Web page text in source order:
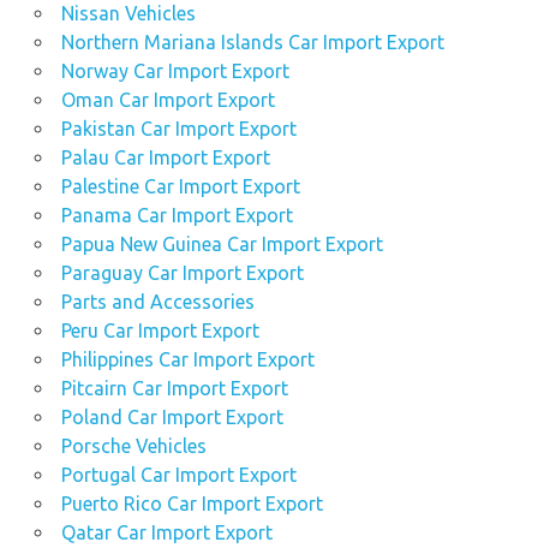
Nissan Vehicles
Northern Mariana Islands Car Import Export
Norway Car Import Export
Oman Car Import Export
Pakistan Car Import Export
Palau Car Import Export
Palestine Car Import Export
Panama Car Import Export
Papua New Guinea Car Import Export
Paraguay Car Import Export
Parts and Accessories
Peru Car Import Export
Philippines Car Import Export
Pitcairn Car Import Export
Poland Car Import Export
Porsche Vehicles
Portugal Car Import Export
Puerto Rico Car Import Export
Qatar Car Import Export